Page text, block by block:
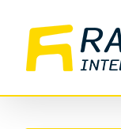
content